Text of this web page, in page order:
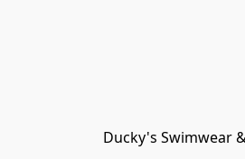
Ducky's Swimwear